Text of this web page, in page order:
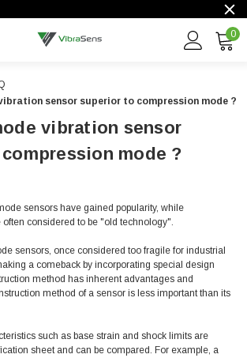
0
vibration sensor superior to compression mode ?
vibration sensor
mode ?
sensors have gained popularity, while
considered to be "old technology".
sensors, once considered too fragile for industrial
a comeback by incorporating special design
method has inherent advantages and
method of a sensor is less important than its
such as base strain and shock limits are
sheet and can be compared. For example, a